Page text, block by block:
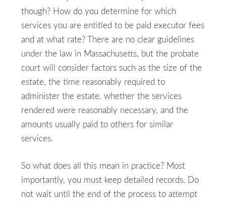
though? How do you determine for which
services you are entitled to be paid executor fees
and at what rate? There are no clear guidelines
under the law in Massachusetts, but the probate
court will consider factors such as the size of the
estate, the time reasonably required to
administer the estate, whether the services
rendered were reasonably necessary, and the
amounts usually paid to others for similar
services.
So what does all this mean in practice? Most
importantly, you must keep detailed records. Do
not wait until the end of the process to attempt